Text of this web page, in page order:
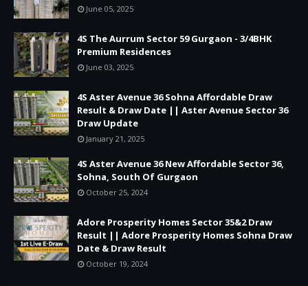
June 05, 2025
4S The Aurrum Sector 59 Gurgaon - 3/4BHK
Premium Residences
June 03, 2025
4S Aster Avenue 36 Sohna Affordable Draw
Result & Draw Date || Aster Avenue Sector 36
Draw Update
January 21, 2025
4S Aster Avenue 36 New Affordable Sector 36,
Sohna, South Of Gurgaon
October 25, 2024
Adore Prosperity Homes Sector 35&2 Draw
Result || Adore Prosperity Homes Sohna Draw
Date & Draw Result
October 19, 2024